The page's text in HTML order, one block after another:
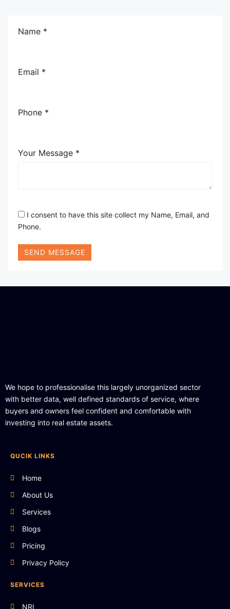
Name *
Email *
Phone *
Your Message *
I consent to have this site collect my Name, Email, and
Phone.
SEND MESSAGE
We hope to professionalise this largely unorganized sector
with better data, well defined standards of service, where
buyers and owners feel confident and comfortable with
investing into real estate assets.
QUCIK LINKS
Home
About Us
Services
Blogs
Pricing
Privacy Policy
SERVICES
NRI